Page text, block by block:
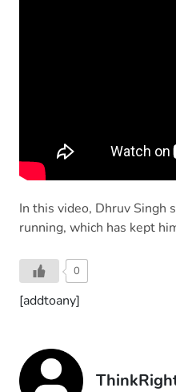
In this video, Dhruv Singh
running, which has kept
0
[addtoany]